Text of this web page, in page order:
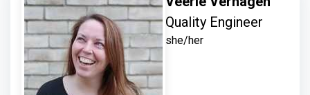
Quality Engineer
she/her